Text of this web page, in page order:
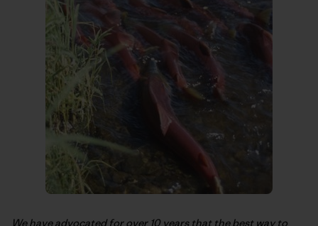
We have advocated for over 10 years that the best way to